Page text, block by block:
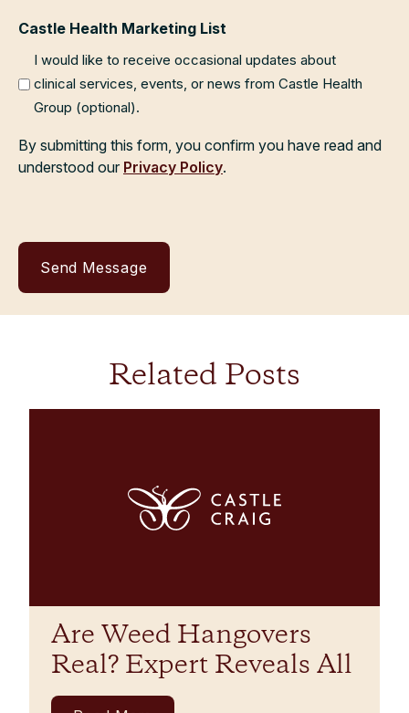
Castle Health Marketing List
I would like to receive occasional updates about
clinical services, events, or news from Castle Health
Group (optional).
By submitting this form, you confirm you have read and
understood our Privacy Policy.
Related Posts
Are Weed Hangovers
Real? Expert Reveals All